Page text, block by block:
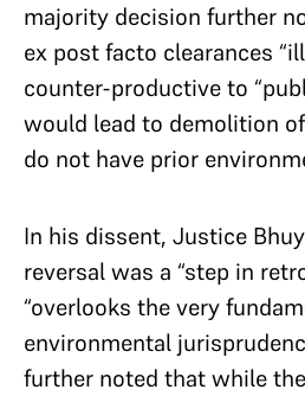
majority decision further
ex post facto clearances
counter-productive to
would lead to demolition
do not have prior
In his dissent, Justice
reversal was a “step in
“overlooks the very
environmental
further noted that while